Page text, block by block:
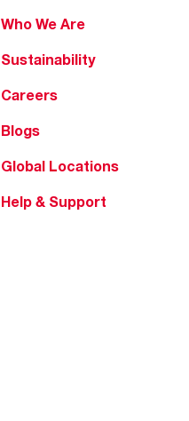
Who We Are
Sustainability
Careers
Blogs
Global Locations
Help & Support